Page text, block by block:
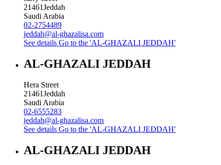
21461Jeddah
Saudi Arabia
02-2754489
jeddah@al-ghazalisa.com
See details Go to the 'AL-GHAZALI JEDDAH'
AL-GHAZALI JEDDAH
Hera Street
21461Jeddah
Saudi Arabia
02-6555283
jeddah@al-ghazalisa.com
See details Go to the 'AL-GHAZALI JEDDAH'
AL-GHAZALI JEDDAH